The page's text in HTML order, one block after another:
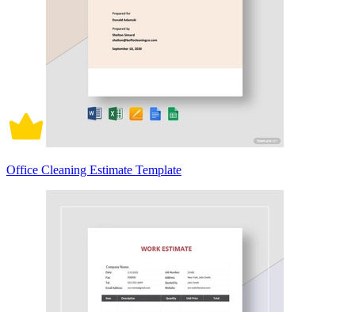
Office Cleaning Estimate Template